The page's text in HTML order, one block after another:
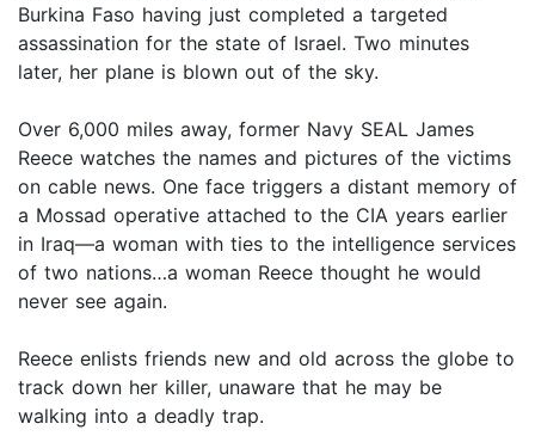
Burkina Faso having just completed a targeted
assassination for the state of Israel. Two minutes
later, her plane is blown out of the sky.
Over 6,000 miles away, former Navy SEAL James
Reece watches the names and pictures of the victims
on cable news. One face triggers a distant memory of
a Mossad operative attached to the CIA years earlier
in Iraq—a woman with ties to the intelligence services
of two nations…a woman Reece thought he would
never see again.
Reece enlists friends new and old across the globe to
track down her killer, unaware that he may be
walking into a deadly trap.